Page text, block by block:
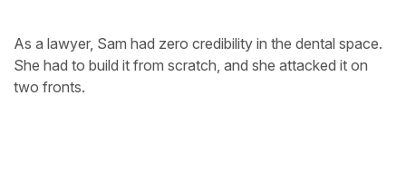
As a lawyer, Sam had zero credibility in the dental space.
She had to build it from scratch, and she attacked it on
two fronts.